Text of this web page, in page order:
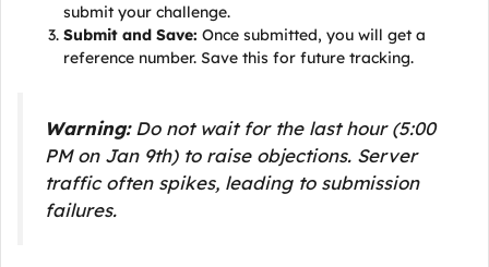
submit your challenge.
Submit and Save: Once submitted, you will get a
reference number. Save this for future tracking.
Warning:Do not wait for the last hour (5:00
PM on Jan 9th) to raise objections. Server
traffic often spikes, leading to submission
failures.